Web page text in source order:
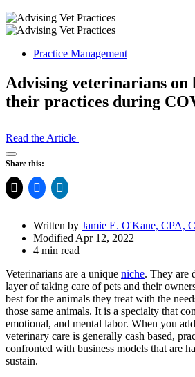
Practice Management
Advising veterinarians on
their practices during
Read the Article
Open
Share
Drawer
Share this:
Written by Jamie E. O'Kane, CPA,
Modified Apr 12, 2022
4 min read
Veterinarians are a unique niche. They are
layer of taking care of pets and their
best for the animals they treat with the
those same animals. It is a specialty that
emotional, and mental labor. When you
veterinary care is generally cash based,
confronted with business models that are
sustain.